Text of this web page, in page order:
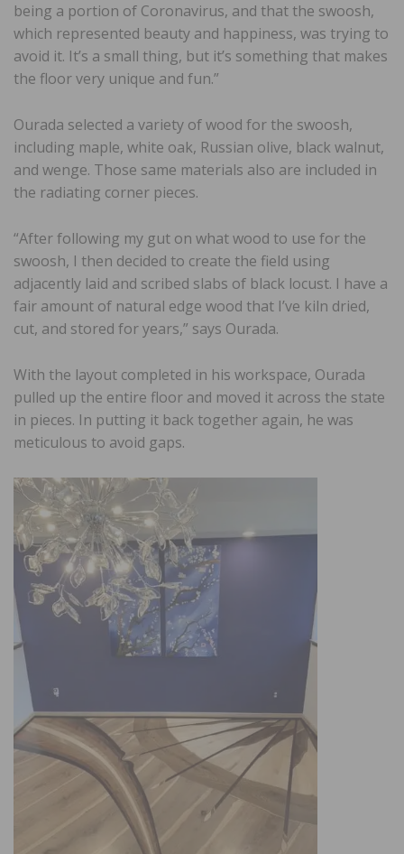
being a portion of Coronavirus, and that the swoosh,
which represented beauty and happiness, was trying to
avoid it. It’s a small thing, but it’s something that makes
the floor very unique and fun.”
Ourada selected a variety of wood for the swoosh,
including maple, white oak, Russian olive, black walnut,
and wenge. Those same materials also are included in
the radiating corner pieces.
“After following my gut on what wood to use for the
swoosh, I then decided to create the field using
adjacently laid and scribed slabs of black locust. I have a
fair amount of natural edge wood that I’ve kiln dried,
cut, and stored for years,” says Ourada.
With the layout completed in his workspace, Ourada
pulled up the entire floor and moved it across the state
in pieces. In putting it back together again, he was
meticulous to avoid gaps.